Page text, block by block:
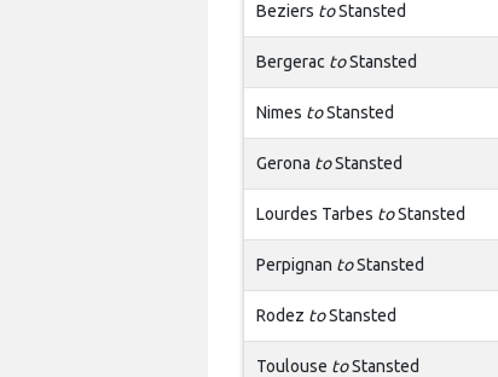
Beziers toStansted
Bergerac toStansted
Nimes toStansted
Gerona toStansted
Lourdes Tarbes toStansted
Perpignan toStansted
Rodez toStansted
Toulouse toStansted